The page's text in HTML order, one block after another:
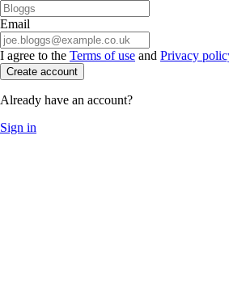
Email
I agree to the Terms of use and Privacy
Create account
Already have an account?
Sign in